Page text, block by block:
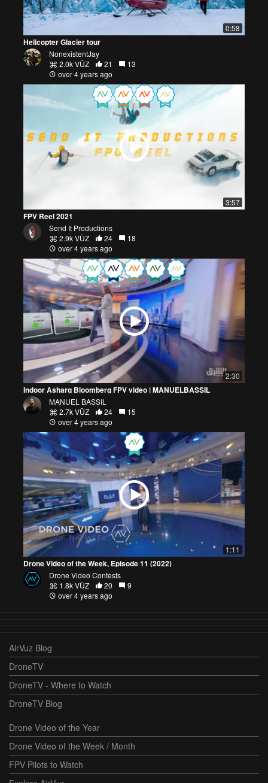
0:58
Helicopter Glacier tour
NonexistentJay
2.0k VŪZ
21
13
over 4 years ago
3:57
FPV Reel 2021
Send It Productions
2.9k VŪZ
24
18
over 4 years ago
2:30
Indoor Asharq Bloomberg FPV video | MANUELBASSIL
MANUEL BASSIL
2.7k VŪZ
24
15
over 4 years ago
1:11
Drone Video of the Week, Episode 11 (2022)
Drone Video Contests
1.8k VŪZ
20
9
over 4 years ago
AirVuz Blog
DroneTV
DroneTV - Where to Watch
DroneTV Blog
Drone Video of the Year
Drone Video of the Week / Month
FPV Pilots to Watch